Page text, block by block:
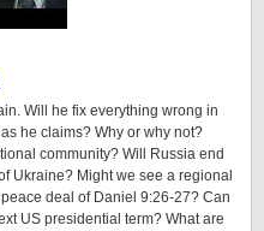
Will he fix everything wrong in
he claims? Why or why not?
community? Will Russia end
Ukraine? Might we see a regional
deal of Daniel 9:26-27? Can
US presidential term? What are